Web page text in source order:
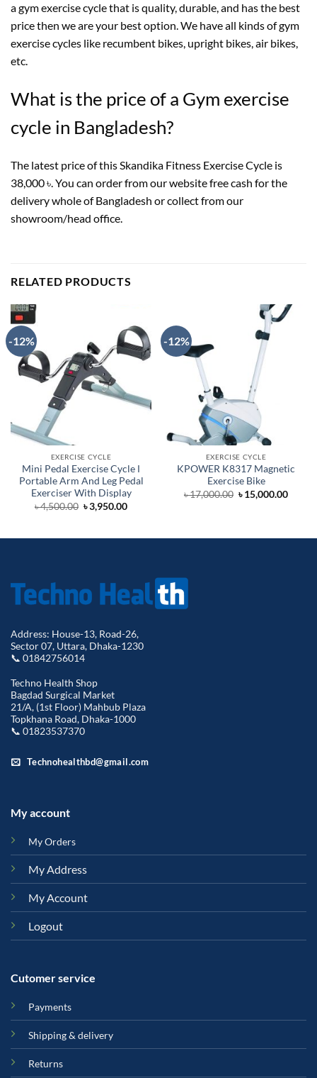
a gym exercise cycle that is quality, durable, and has the best
price then we are your best option. We have all kinds of gym
exercise cycles like recumbent bikes, upright bikes, air bikes,
etc.
What is the price of a Gym exercise
cycle in Bangladesh?
The latest price of this Skandika Fitness Exercise Cycle is
38,000 ৳. You can order from our website free cash for the
delivery whole of Bangladesh or collect from our
showroom/head office.
RELATED PRODUCTS
-12%
EXERCISE CYCLE
Mini Pedal Exercise Cycle Ι
Portable Arm And Leg Pedal
Exerciser With Display
৳4,500.00 Original
price
৳3,950.00Current
-12%
EXERCISE CYCLE
KPOWER K8317 Magnetic
Exercise Bike
৳17,000.00 Original
price
৳15,000.00
Address: House-13, Road-26,
Sector 07, Uttara, Dhaka-1230
📞 01842756014
Techno Health Shop
Bagdad Surgical Market
21/A, (1st Floor) Mahbub Plaza
Topkhana Road, Dhaka-1000
📞 01823537370
Technohealthbd@gmail.com
My account
My Orders
My Address
My Account
Logout
Cutomer service
Payments
Shipping & delivery
Returns